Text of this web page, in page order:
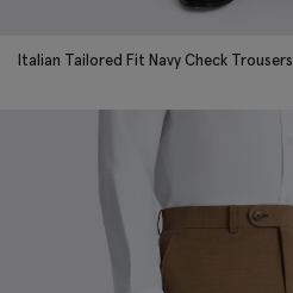
Italian Tailored Fit Navy Check Trousers